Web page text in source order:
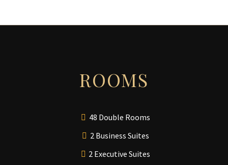
ROOMS
48 Double Rooms
2 Business Suites
2 Executive Suites